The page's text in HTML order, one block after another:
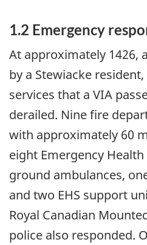
1.2 Emergency
At approximately 1426,
by a Stewiacke
services that a VIA
derailed. Nine fire
with approximately 60
eight Emergency Health
ground ambulances,
and two EHS support
Royal Canadian
police also responded.